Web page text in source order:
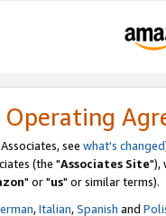
Operating
see what's changed
(the "Associates Site"),
" or "us" or similar terms).
,Italian,Spanish and